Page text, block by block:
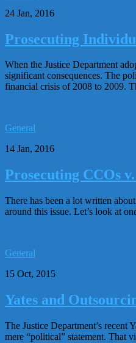
24 Jan, 2016
Prosecuting
When the Justice Department
significant consequences. The
financial crisis of 2008 to 2009.
General
14 Jan, 2016
Prosecuting CCOs
There has been a lot written
around this issue. Let’s look at
General
15 Oct, 2015
Yates and
The Justice Department’s
mere “political” statement. That